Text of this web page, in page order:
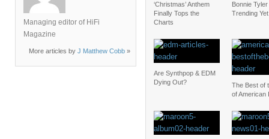
Managing editor of HiFi
Magazine
More articles by J Matthew Cobb »
‘Christmas’ Anthem
Finally Tops the
Charts
Bonnie
Trending
Are Synthpop & EDM
Dying Out?
The Best of
of American